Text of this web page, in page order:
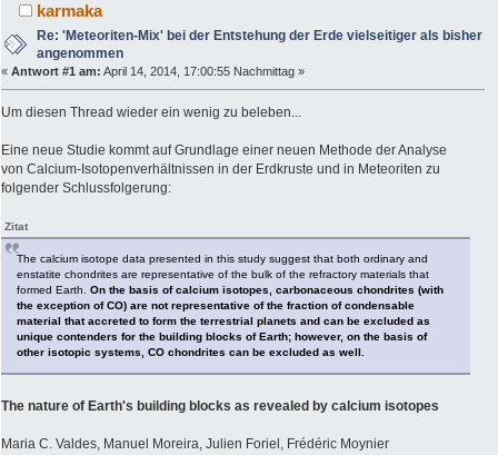
karmaka
Re: 'Meteoriten-Mix' bei der Entstehung der Erde vielseitiger als bisher
angenommen
« Antwort #1 am: April 14, 2014, 17:00:55 Nachmittag »
Um diesen Thread wieder ein wenig zu beleben...
Eine neue Studie kommt auf Grundlage einer neuen Methode der Analyse
von Calcium-Isotopenverhältnissen in der Erdkruste und in Meteoriten zu
folgender Schlussfolgerung:
Zitat
The calcium isotope data presented in this study suggest that both ordinary and
enstatite chondrites are representative of the bulk of the refractory materials that
formed Earth. On the basis of calcium isotopes, carbonaceous chondrites (with
the exception of CO) are not representative of the fraction of condensable
material that accreted to form the terrestrial planets and can be excluded as
unique contenders for the building blocks of Earth; however, on the basis of
other isotopic systems, CO chondrites can be excluded as well.
The nature of Earth's building blocks as revealed by calcium isotopes
Maria C. Valdes, Manuel Moreira, Julien Foriel, Frédéric Moynier